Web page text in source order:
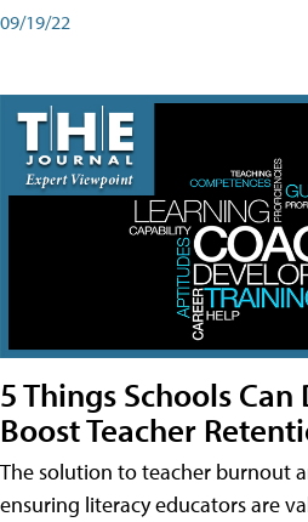
09/19/22
5 Things Schools
Boost Teacher
The solution to teacher burnout
ensuring literacy educators are